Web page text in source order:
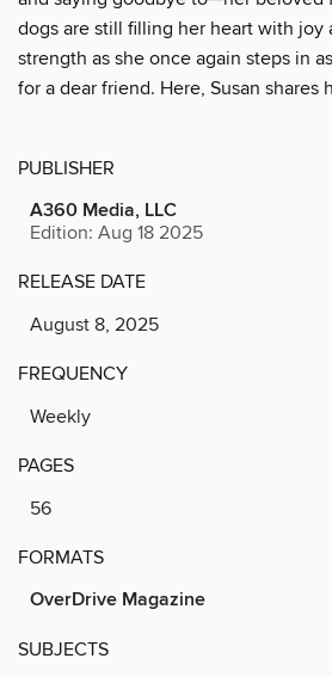
dogs are still filling her heart with joy
strength as she once again steps in
for a dear friend. Here, Susan shares
PUBLISHER
A360 Media, LLC
Edition: Aug 18 2025
RELEASE DATE
August 8, 2025
FREQUENCY
Weekly
PAGES
56
FORMATS
OverDrive Magazine
SUBJECTS